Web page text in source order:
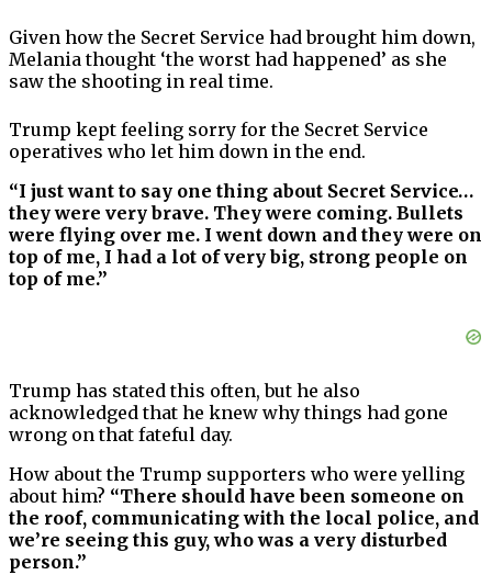
Given how the Secret Service had brought him down,
Melania thought ‘the worst had happened’ as she
saw the shooting in real time.
Trump kept feeling sorry for the Secret Service
operatives who let him down in the end.
“I just want to say one thing about Secret Service…
they were very brave. They were coming. Bullets
were flying over me. I went down and they were on
top of me, I had a lot of very big, strong people on
top of me.”
Trump has stated this often, but he also
acknowledged that he knew why things had gone
wrong on that fateful day.
How about the Trump supporters who were yelling
about him? “There should have been someone on
the roof, communicating with the local police, and
we’re seeing this guy, who was a very disturbed
person.”